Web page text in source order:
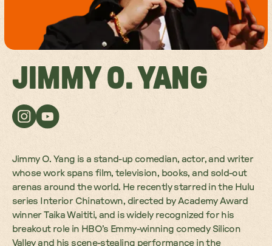
JIMMY O. YANG
Jimmy O. Yang is a stand-up comedian, actor, and writer
whose work spans film, television, books, and sold-out
arenas around the world. He recently starred in the Hulu
series Interior Chinatown, directed by Academy Award
winner Taika Waititi, and is widely recognized for his
breakout role in HBO’s Emmy-winning comedy Silicon
Valley and his scene-stealing performance in the